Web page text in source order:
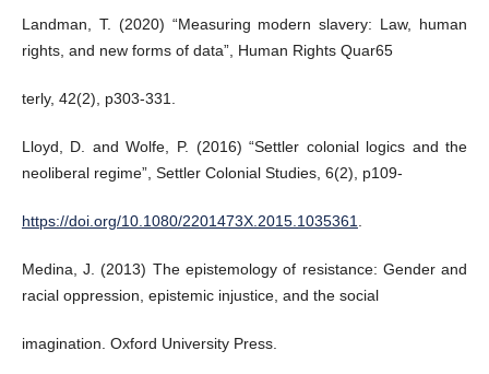
Landman, T. (2020) “Measuring modern slavery: Law, human
rights, and new forms of data”, Human Rights Quar65
terly, 42(2), p303-331.
Lloyd, D. and Wolfe, P. (2016) “Settler colonial logics and the
neoliberal regime”, Settler Colonial Studies, 6(2), p109-
https://doi.org/10.1080/2201473X.2015.1035361
Medina, J. (2013) The epistemology of resistance: Gender and
racial oppression, epistemic injustice, and the social
imagination. Oxford University Press.